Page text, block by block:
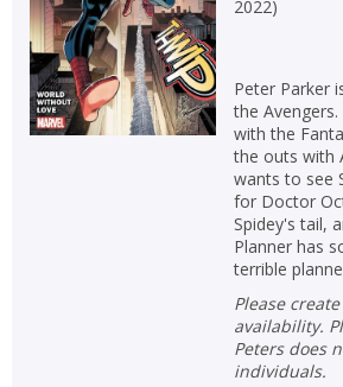
CONFIRM
CONFIRM
2022)
Peter Parker
the
with the
the outs with
wants to see
for Doctor
Spidey's tail,
Planner has
terrible
Please create an account to check
availability.
Peters does
individuals.